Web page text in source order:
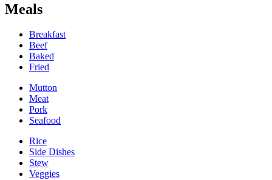
Meals
Breakfast
Beef
Baked
Fried
Mutton
Meat
Pork
Seafood
Rice
Side Dishes
Stew
Veggies